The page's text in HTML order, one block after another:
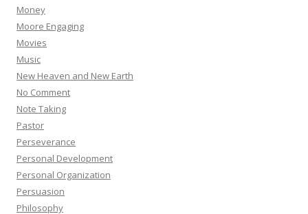
Money
Moore Engaging
Movies
Music
New Heaven and New Earth
No Comment
Note Taking
Pastor
Perseverance
Personal Development
Personal Organization
Persuasion
Philosophy